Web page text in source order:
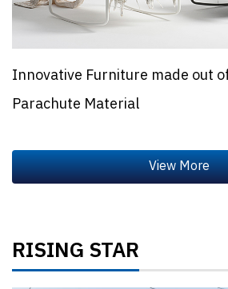
Innovative Furniture made out
Parachute Material
RISING STAR